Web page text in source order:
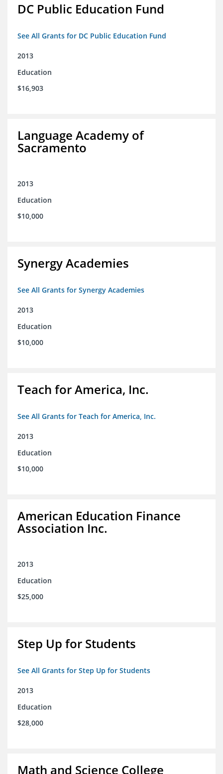
DC Public Education Fund
See All Grants for DC Public Education Fund
2013
Education
$16,903
Language Academy of
Sacramento
2013
Education
$10,000
Synergy Academies
See All Grants for Synergy Academies
2013
Education
$10,000
Teach for America, Inc.
See All Grants for Teach for America, Inc.
2013
Education
$10,000
American Education Finance
Association Inc.
2013
Education
$25,000
Step Up for Students
See All Grants for Step Up for Students
2013
Education
$28,000
Math and Science College